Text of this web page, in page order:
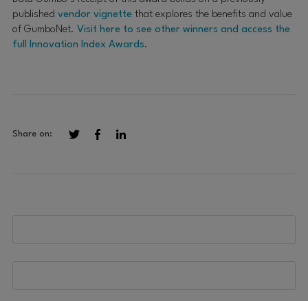
published vendor vignette that explores the benefits and value
of GumboNet. Visit here to see other winners and access the
full Innovation Index Awards.
Share on: